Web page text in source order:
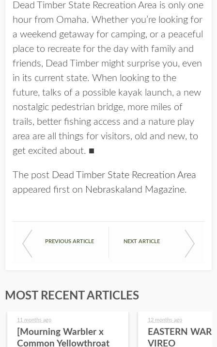
Dead Timber State Recreation Area is only one
hour from Omaha. Whether you’re looking for
a weekend getaway for camping, or a peaceful
place to recreate for the day with family and
friends, Dead Timber might surprise you, even
in its current state. When looking to the
future, talks of a possible kayak launch, a new
nostalgic pedestrian bridge, more miles of
trails, better fishing access and a nature play
area are all things for visitors, old and new, to
get excited about. ■
The post Dead Timber State Recreation Area
appeared first on Nebraskaland Magazine.
PREVIOUS ARTICLE NEXT ARTICLE
MOST RECENT ARTICLES
11 months ago
[Mourning Warbler x
Common Yellowthroat
12 months ago
EASTERN
VIREO